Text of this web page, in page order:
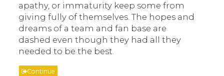
apathy, or immaturity keep some from
giving fully of themselves. The hopes and
dreams of a team and fan base are
dashed even though they had all they
needed to be the best.
Continue